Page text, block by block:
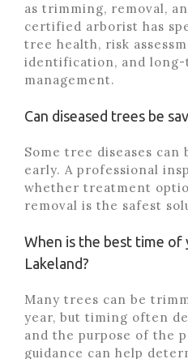
as trimming, removal,
certified arborist has
tree health, risk
identification, and
management.
Can diseased trees be
Some tree diseases
early. A professional
whether treatment
removal is the safest
When is the best time
Lakeland?
Many trees can be
year, but timing often
and the purpose of the
guidance can help